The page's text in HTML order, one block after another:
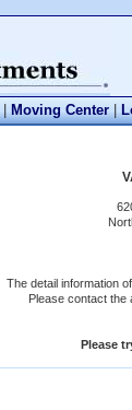
| Moving Center |
The detail information
Please contact the
Please